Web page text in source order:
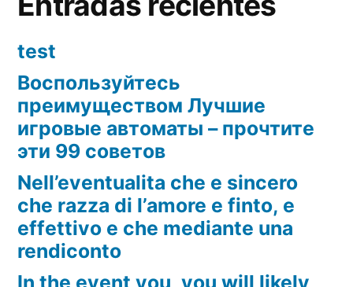
test
Воспользуйтесь
преимуществом Лучшие
игровые автоматы – прочтите
эти 99 советов
Nell’eventualita che e sincero
che razza di l’amore e finto, e
effettivo e che mediante una
rendiconto
In the event you, you will likely